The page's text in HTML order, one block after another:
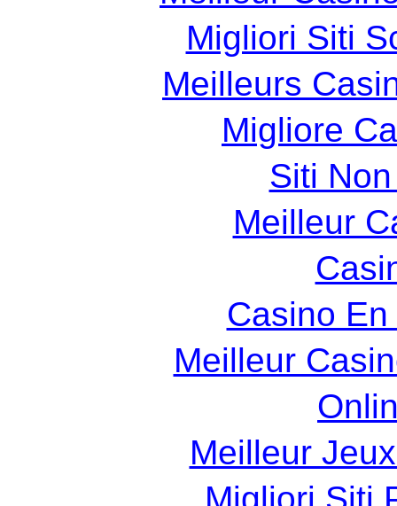
Migliori Siti
Meilleurs
Migliore
Siti
Meilleur
Casino
Meilleur
Meilleur
Migliori Siti